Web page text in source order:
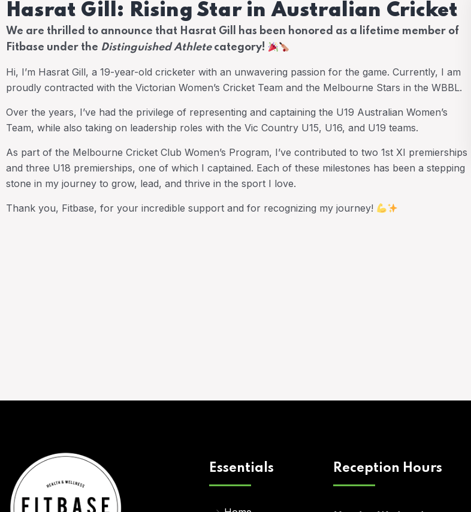
Hasrat Gill: Rising Star in Australian Cricket
We are thrilled to announce that Hasrat Gill has been honored as a lifetime member of
Fitbase under the Distinguished Athletecategory!
Hi, I’m Hasrat Gill, a 19-year-old cricketer with an unwavering passion for the game. Currently, I am
proudly contracted with the Victorian Women’s Cricket Team and the Melbourne Stars in the WBBL.
Over the years, I’ve had the privilege of representing and captaining the U19 Australian Women’s
Team, while also taking on leadership roles with the Vic Country U15, U16, and U19 teams.
As part of the Melbourne Cricket Club Women’s Program, I’ve contributed to two 1st XI premierships
and three U18 premierships, one of which I captained. Each of these milestones has been a stepping
stone in my journey to grow, lead, and thrive in the sport I love.
Thank you, Fitbase, for your incredible support and for recognizing my journey!
Essentials Reception Hours